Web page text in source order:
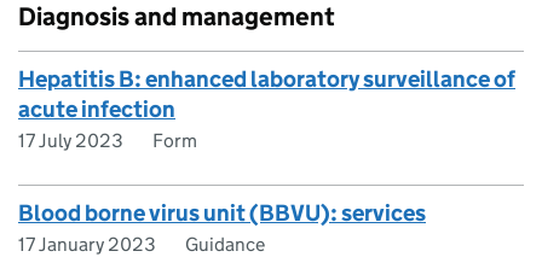
Diagnosis and management
Hepatitis B: enhanced laboratory surveillance of
acute infection
17 July 2023 Form
Blood borne virus unit (BBVU): services
17 January 2023 Guidance